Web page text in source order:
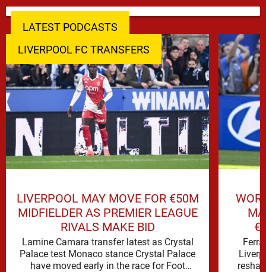
LATEST PODCASTS
LIVERPOOL FC TRANSFERS
LIVERPOOL MAY MOVE FOR €50M
MIDFIELDER AS PREMIER LEAGUE
RIVALS MAKE BID
Lamine Camara transfer latest as Crystal
Palace test Monaco stance Crystal Palace
have moved early in the race for Foot